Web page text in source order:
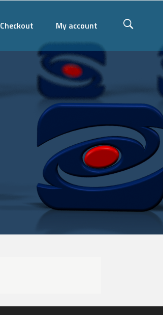
Checkout My account